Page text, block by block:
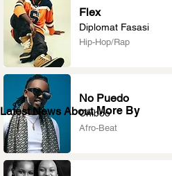
Flex
Diplomat Fasasi
Hip-Hop/Rap
No Puedo
Chiboo
Afro-Beat
Latest News About More By